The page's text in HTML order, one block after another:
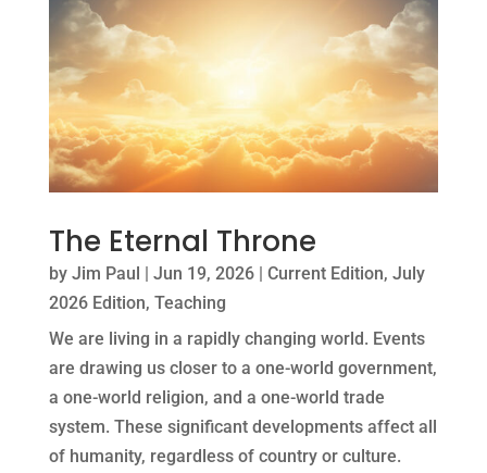
The Eternal Throne
by Jim Paul | Jun 19, 2026| Current Edition, July
2026 Edition, Teaching
We are living in a rapidly changing world. Events
are drawing us closer to a one-world government,
a one-world religion, and a one-world trade
system. These significant developments affect all
of humanity, regardless of country or culture.